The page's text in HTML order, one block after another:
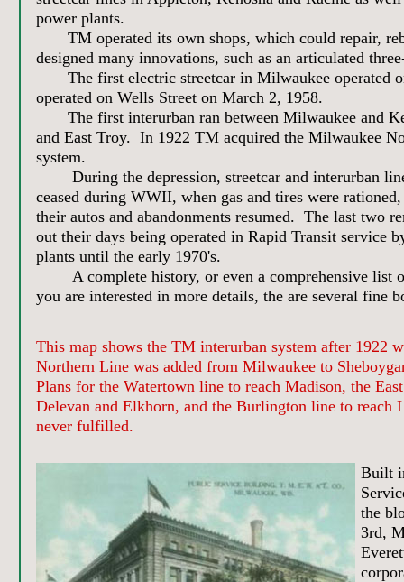
power plants.
TM operated its own shops, which could repair,
designed many innovations, such as an articulated
The first electric streetcar in Milwaukee operated
operated on Wells Street on March 2, 1958.
The first interurban ran between Milwaukee and
and East Troy. In 1922 TM acquired the Milwaukee
system.
During the depression, streetcar and interurban
ceased during WWII, when gas and tires were
their autos and abandonments resumed. The last two
out their days being operated in Rapid Transit service
plants until the early 1970's.
A complete history, or even a comprehensive list
you are interested in more details, the are several fine
This map shows the TM interurban system after 1922
Northern Line was added from Milwaukee to
Plans for the Watertown line to reach Madison, the
Delevan and Elkhorn, and the Burlington line to reach
never fulfilled.
Built
the
3rd,